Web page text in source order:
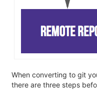
When converting to git
there are three steps